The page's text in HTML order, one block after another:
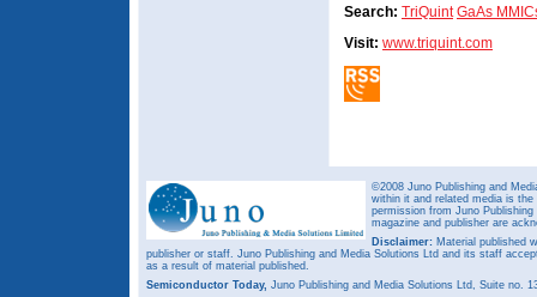
Search: TriQuint GaAs
Visit: www.triquint.com
©2008 Juno Publishing and
within it and related media is
permission from Juno
magazine and publisher are
Disclaimer: Material published
publisher or staff. Juno Publishing and Media Solutions Ltd and its staff
as a result of material published.
Semiconductor Today, Juno Publishing and Media Solutions Ltd, Suite no.